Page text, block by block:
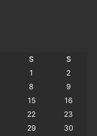
S
S
1
2
8
9
15
16
22
23
29
30